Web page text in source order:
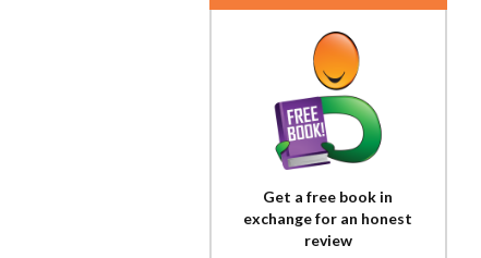
Get a free book in
exchange for an honest
review